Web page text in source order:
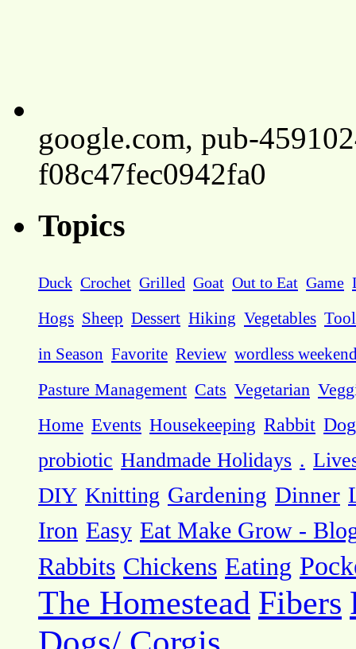
google.com, pub-
f08c47fec0942fa0
Topics
Duck Crochet Grilled Goat Out to Eat Game
Hogs Sheep Dessert Hiking Vegetables
in Season Favorite Review wordless
Pasture Management Cats Vegetarian
Home Events Housekeeping Rabbit
probiotic Handmade Holidays .
DIY Knitting Gardening Dinner
Iron Easy Eat Make Grow -
Rabbits Chickens Eating
The Homestead Fibers